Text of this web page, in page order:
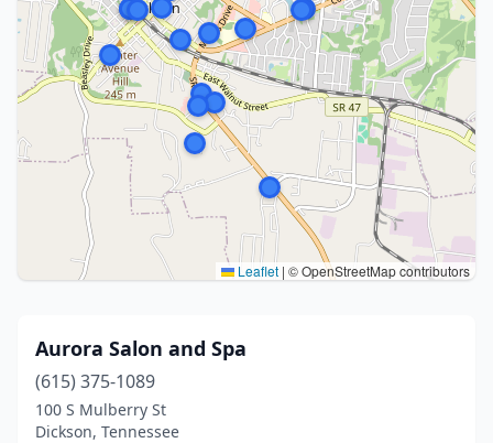
Leaflet | © OpenStreetMap contributors
Aurora Salon and Spa
(615) 375-1089
100 S Mulberry St
Dickson, Tennessee